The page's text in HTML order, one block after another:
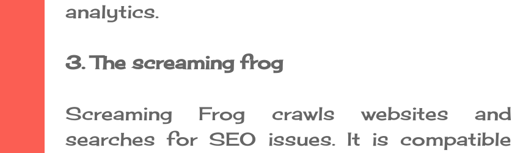
analytics.
3. The screaming frog
Screaming Frog crawls websites and
searches for SEO issues. It is compatible